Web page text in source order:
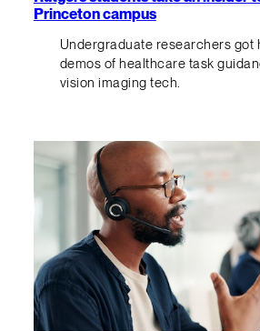
Princeton campus
Undergraduate researchers got
demos of healthcare task
vision imaging tech.